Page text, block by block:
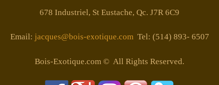
678 Industriel, St Eustache, Qc. J7R 6C9
Email: jacques@bois-exotique.comTel: (514) 893- 6507
Bois-Exotique.com © All Rights Reserved.